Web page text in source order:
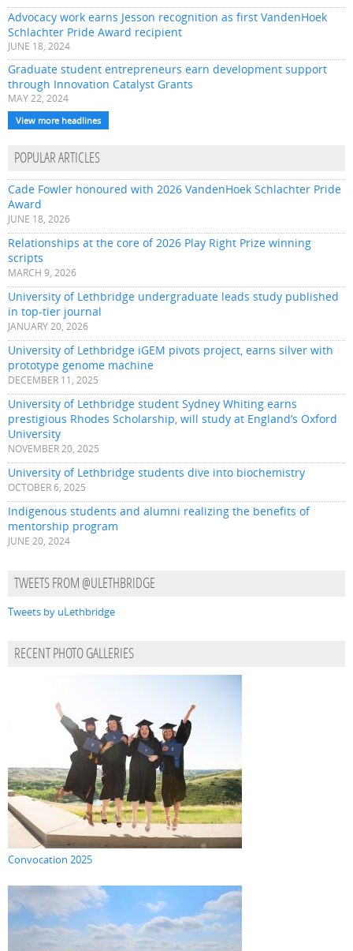
Advocacy work earns Jesson recognition as first VandenHoek
Schlachter Pride Award recipient
JUNE 18, 2024
Graduate student entrepreneurs earn development support
through Innovation Catalyst Grants
MAY 22, 2024
View more headlines
POPULAR ARTICLES
Cade Fowler honoured with 2026 VandenHoek Schlachter Pride
Award
JUNE 18, 2026
Relationships at the core of 2026 Play Right Prize winning
scripts
MARCH 9, 2026
University of Lethbridge undergraduate leads study published
in top-tier journal
JANUARY 20, 2026
University of Lethbridge iGEM pivots project, earns silver with
prototype genome machine
DECEMBER 11, 2025
University of Lethbridge student Sydney Whiting earns
prestigious Rhodes Scholarship, will study at England’s Oxford
University
NOVEMBER 20, 2025
University of Lethbridge students dive into biochemistry
OCTOBER 6, 2025
Indigenous students and alumni realizing the benefits of
mentorship program
JUNE 20, 2024
TWEETS FROM @ULETHBRIDGE
Tweets by uLethbridge
RECENT PHOTO GALLERIES
Convocation 2025